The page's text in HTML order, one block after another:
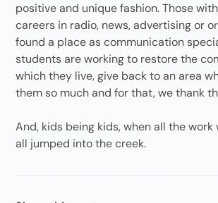
positive and unique fashion. Those
careers in radio, news, advertising or
found a place as communication
students are working to restore the
which they live, give back to an area
them so much and for that, we thank
And, kids being kids, when all the work
all jumped into the creek.